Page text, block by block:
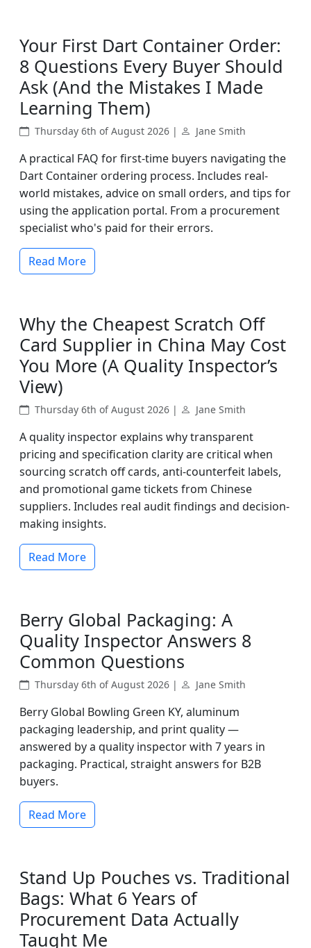
Your First Dart Container Order:
8 Questions Every Buyer Should
Ask (And the Mistakes I Made
Learning Them)
Thursday 6th of August 2026 | Jane Smith
A practical FAQ for first-time buyers navigating the
Dart Container ordering process. Includes real-
world mistakes, advice on small orders, and tips for
using the application portal. From a procurement
specialist who's paid for their errors.
Read More
Why the Cheapest Scratch Off
Card Supplier in China May Cost
You More (A Quality Inspector’s
View)
Thursday 6th of August 2026 | Jane Smith
A quality inspector explains why transparent
pricing and specification clarity are critical when
sourcing scratch off cards, anti-counterfeit labels,
and promotional game tickets from Chinese
suppliers. Includes real audit findings and decision-
making insights.
Read More
Berry Global Packaging: A
Quality Inspector Answers 8
Common Questions
Thursday 6th of August 2026 | Jane Smith
Berry Global Bowling Green KY, aluminum
packaging leadership, and print quality —
answered by a quality inspector with 7 years in
packaging. Practical, straight answers for B2B
buyers.
Read More
Stand Up Pouches vs. Traditional
Bags: What 6 Years of
Procurement Data Actually
Taught Me